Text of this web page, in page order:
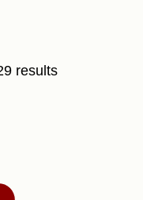
results